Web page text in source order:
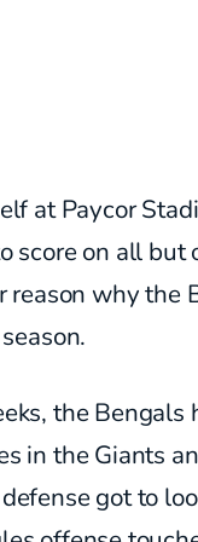
at Paycor
score on all but
reason why the
the
in the Giants
got to